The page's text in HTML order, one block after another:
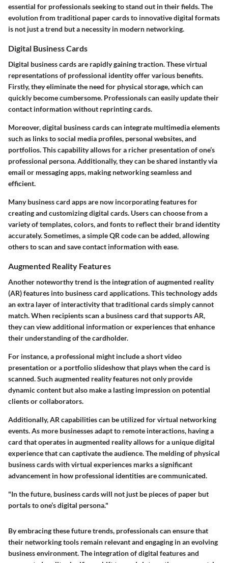
essential for professionals seeking to stand out in their fields. The
evolution from traditional paper cards to innovative digital formats
is not just a trend but a necessity in modern networking.
Digital Business Cards
Digital business cards are rapidly gaining traction. These virtual
representations of professional identity offer various benefits.
Firstly, they eliminate the need for physical storage, which can
quickly become cumbersome. Professionals can easily update their
contact information without reprinting cards.
Moreover,digital business cardscan integrate multimedia elements
such as links to social media profiles, personal websites, and
portfolios. This capability allows for a richer presentation of one’s
professional persona. Additionally, they can be shared instantly via
email or messaging apps, making networking seamless and
efficient.
Manybusiness card appsare now incorporating features for
creating and customizing digital cards. Users can choose from a
variety of templates, colors, and fonts to reflect their brand identity
accurately. Sometimes, a simple QR code can be added, allowing
others to scan and save contact information with ease.
Augmented Reality Features
Another noteworthy trend is the integration of augmented reality
(AR) features into business card applications. This technology adds
an extra layer of interactivity that traditional cards simply cannot
match. When recipients scan a business card that supports AR,
they can view additional information or experiences that enhance
their understanding of the cardholder.
For instance, a professional might include a short video
presentation or a portfolio slideshow that plays when the card is
scanned. Suchaugmented reality features not only provide
dynamic content but also make a lasting impression on potential
clients or collaborators.
Additionally, AR capabilities can be utilized for virtual networking
events. As more businesses adapt to remote interactions, having a
card that operates in augmented reality allows for a unique digital
experience that can captivate the audience. The melding of physical
business cards with virtual experiences marks a significant
advancement in how professional identities are communicated.
"In the future, business cards will not just be pieces of paper but
portals to one’s digital persona."
By embracing these future trends, professionals can ensure that
their networking tools remain relevant and engaging in an evolving
business environment. The integration of digital features and